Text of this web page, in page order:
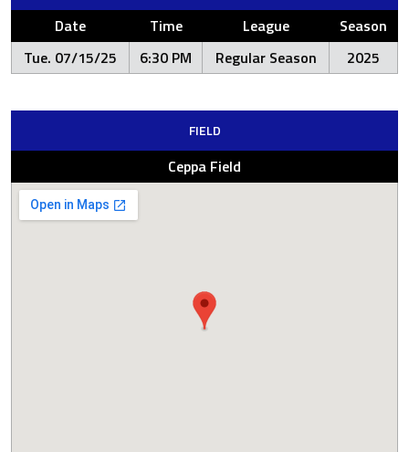
Date Time League
Season
Tue. 07/15/25
6:30 PM Regular Season 2025
FIELD
Ceppa Field